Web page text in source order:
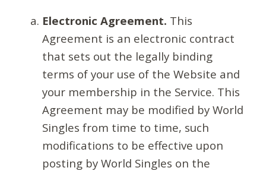
Electronic Agreement. This
Agreement is an electronic contract
that sets out the legally binding
terms of your use of the Website and
your membership in the Service. This
Agreement may be modified by World
Singles from time to time, such
modifications to be effective upon
posting by World Singles on the